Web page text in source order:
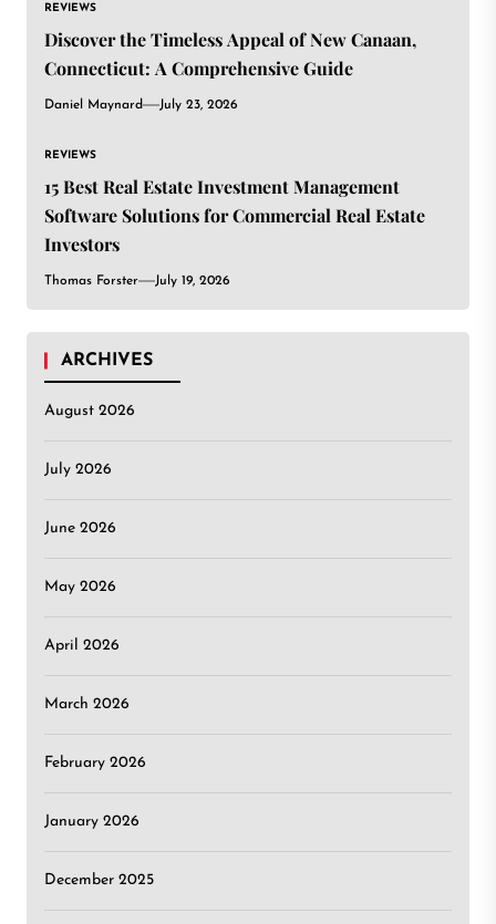
REVIEWS
Discover the Timeless Appeal of New Canaan,
Connecticut: A Comprehensive Guide
Daniel Maynard July 23, 2026
REVIEWS
15 Best Real Estate Investment Management
Software Solutions for Commercial Real Estate
Investors
Thomas Forster July 19, 2026
ARCHIVES
August 2026
July 2026
June 2026
May 2026
April 2026
March 2026
February 2026
January 2026
December 2025